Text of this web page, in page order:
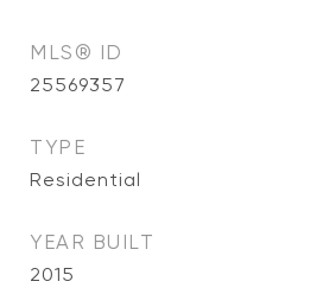
MLS® ID
25569357
TYPE
Residential
YEAR BUILT
2015